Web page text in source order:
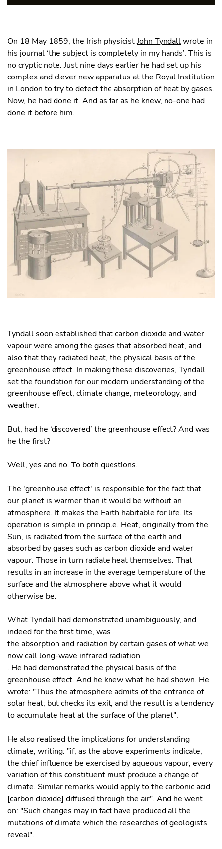
On 18 May 1859, the Irish physicistJohn Tyndallwrote in
his journal ‘the subject is completely in my hands’. This is
no cryptic note. Just nine days earlier he had set up his
complex and clever new apparatus at the Royal Institution
in London to try to detect the absorption of heat by gases.
Now, he had done it. And as far as he knew, no-one had
done it before him.
Tyndall soon established that carbon dioxide and water
vapour were among the gases that absorbed heat, and
also that they radiated heat, the physical basis of the
greenhouse effect. In making these discoveries, Tyndall
set the foundation for our modern understanding of the
greenhouse effect, climate change, meteorology, and
weather.
But, had he ‘discovered’ the greenhouse effect? And was
he the first?
Well, yes and no. To both questions.
The 'greenhouse effect' is responsible for the fact that
our planet is warmer than it would be without an
atmosphere. It makes the Earth habitable for life. Its
operation is simple in principle. Heat, originally from the
Sun, is radiated from the surface of the earth and
absorbed by gases such as carbon dioxide and water
vapour. Those in turn radiate heat themselves. That
results in an increase in the average temperature of the
surface and the atmosphere above what it would
otherwise be.
What Tyndall had demonstrated unambiguously, and
indeed for the first time, was
the absorption and radiation by certain gases of what we
now call long-wave infrared radiation
. He had demonstrated the physical basis of the
greenhouse effect. And he knew what he had shown. He
wrote: "Thus the atmosphere admits of the entrance of
solar heat; but checks its exit, and the result is a tendency
to accumulate heat at the surface of the planet".
He also realised the implications for understanding
climate, writing: "if, as the above experiments indicate,
the chief influence be exercised by aqueous vapour, every
variation of this constituent must produce a change of
climate. Similar remarks would apply to the carbonic acid
[carbon dioxide] diffused through the air". And he went
on: "Such changes may in fact have produced all the
mutations of climate which the researches of geologists
reveal".